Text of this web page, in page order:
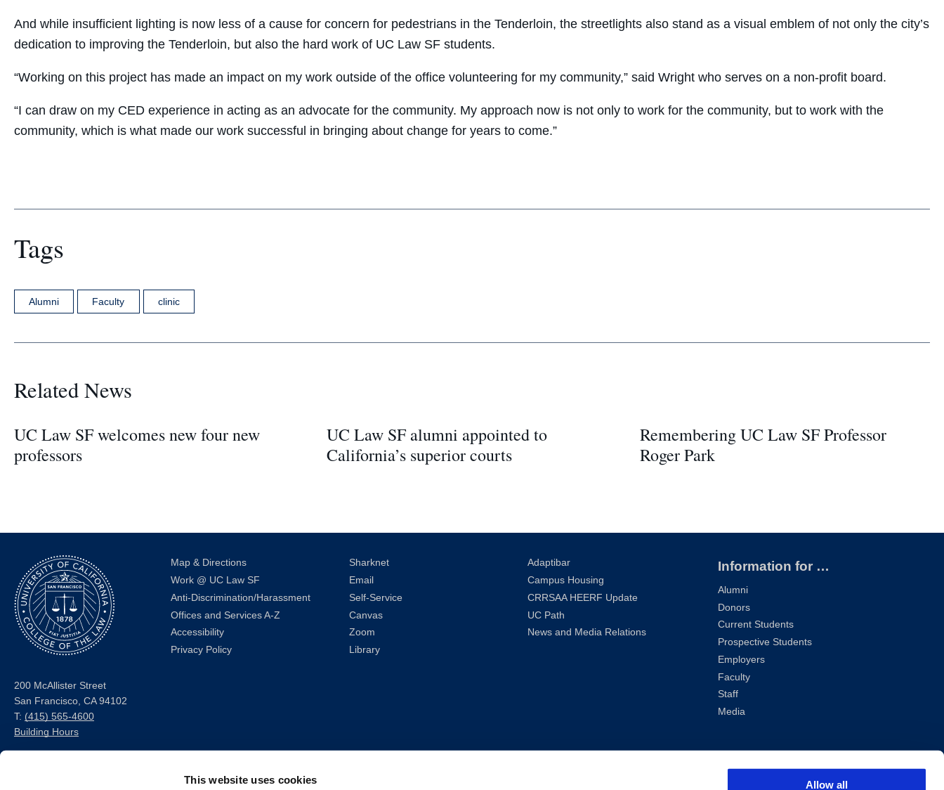
This website uses cookies Allow all
And while insufficient lighting is now less of a cause for concern for pedestrians in the Tenderloin, the streetlights also stand as a visual emblem of not only the city’s
dedication to improving the Tenderloin, but also the hard work of UC Law SF students.
“Working on this project has made an impact on my work outside of the office volunteering for my community,” said Wright who serves on a non-profit board.
“I can draw on my CED experience in acting as an advocate for the community. My approach now is not only to work for the community, but to work with the
community, which is what made our work successful in bringing about change for years to come.”
Tags
Alumni Faculty clinic
Related News
UC Law SF welcomes new four new
professors
UC Law SF alumni appointed to
California’s superior courts
Remembering UC Law SF Professor
Roger Park
200 McAllister Street
San Francisco, CA 94102
T: (415) 565-4600
Building Hours
Map & Directions
Work @ UC Law SF
Anti-Discrimination/Harassment
Offices and Services A-Z
Accessibility
Privacy Policy
Sharknet
Email
Self-Service
Canvas
Zoom
Library
Adaptibar
Campus Housing
CRRSAA HEERF Update
UC Path
News and Media Relations
Information for …
Alumni
Donors
Current Students
Prospective Students
Employers
Faculty
Staff
Media